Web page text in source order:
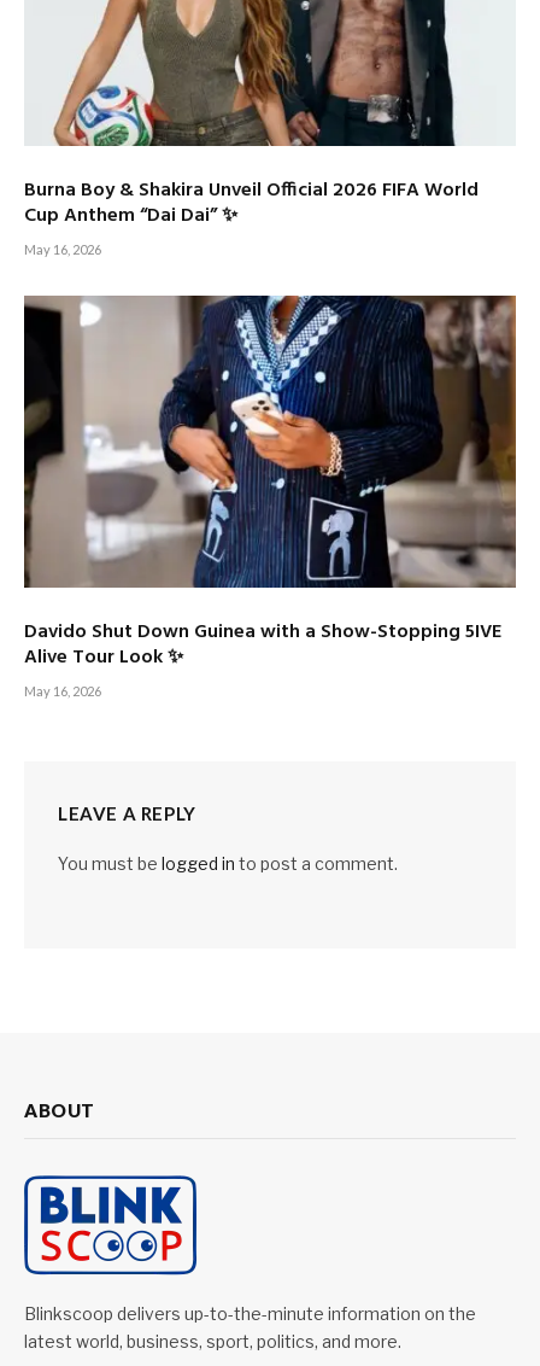
Burna Boy & Shakira Unveil Official 2026 FIFA World
Cup Anthem “Dai Dai” ✨
May 16, 2026
Davido Shut Down Guinea with a Show-Stopping 5IVE
Alive Tour Look ✨
May 16, 2026
LEAVE A REPLY
You must be logged in to post a comment.
ABOUT
Blinkscoop delivers up-to-the-minute information on the
latest world, business, sport, politics, and more.